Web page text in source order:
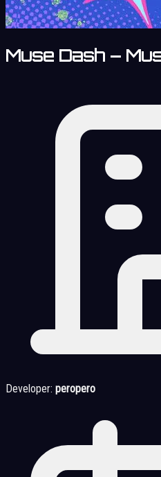
Muse Dash –
Developer: peropero